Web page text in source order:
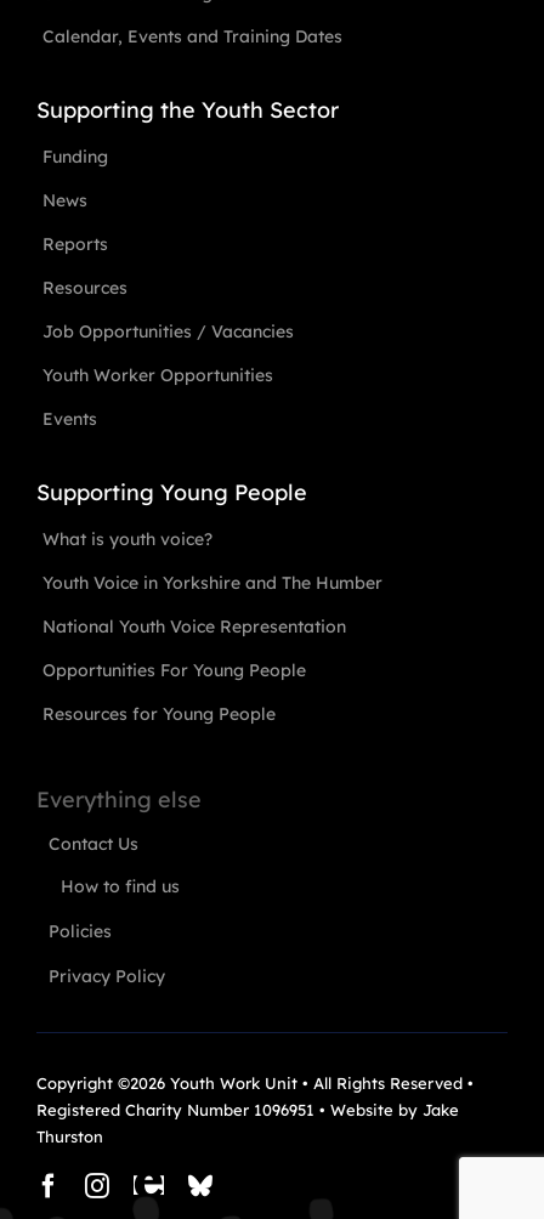
Calendar, Events and Training Dates
Supporting the Youth Sector
Funding
News
Reports
Resources
Job Opportunities / Vacancies
Youth Worker Opportunities
Events
Supporting Young People
What is youth voice?
Youth Voice in Yorkshire and The Humber
National Youth Voice Representation
Opportunities For Young People
Resources for Young People
Everything else
Contact Us
How to find us
Policies
Privacy Policy
Copyright ©2026 Youth Work Unit • All Rights Reserved •
Registered Charity Number 1096951 • Website by Jake
Thurston